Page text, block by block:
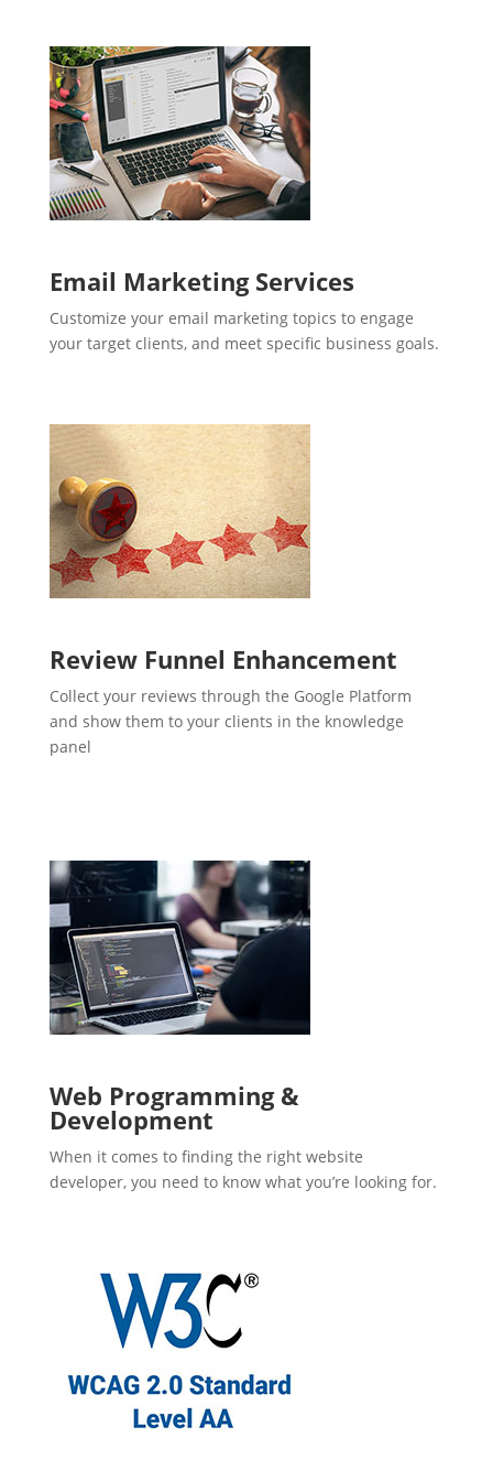
Email Marketing Services
Customize your email marketing topics to engage
your target clients, and meet specific business goals.
Review Funnel Enhancement
Collect your reviews through the Google Platform
and show them to your clients in the knowledge
panel
Web Programming &
Development
When it comes to finding the right website
developer, you need to know what you’re looking for.